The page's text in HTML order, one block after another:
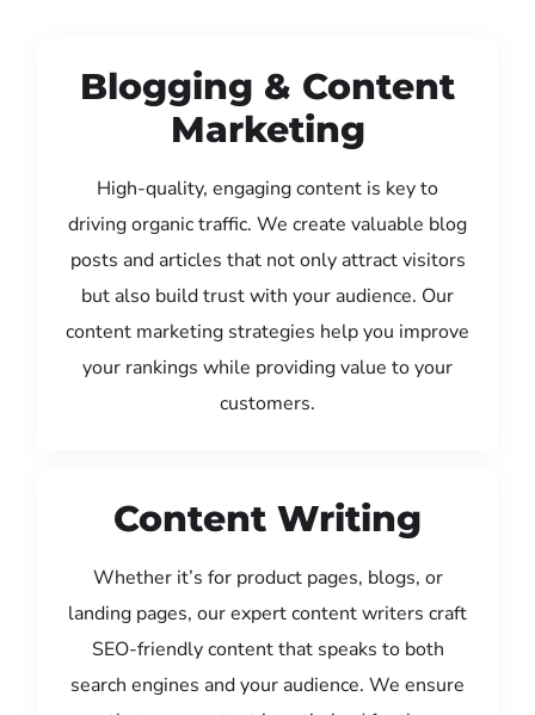
Blogging & Content
Marketing
High-quality, engaging content is key to
driving organic traffic. We create valuable blog
posts and articles that not only attract visitors
but also build trust with your audience. Our
content marketing strategies help you improve
your rankings while providing value to your
customers.
Content Writing
Whether it’s for product pages, blogs, or
landing pages, our expert content writers craft
SEO-friendly content that speaks to both
search engines and your audience. We ensure